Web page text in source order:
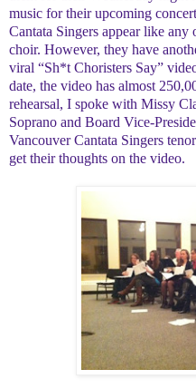
music for their upcoming
Cantata Singers appear like any
choir. However, they have
viral “Sh*t Choristers Say”
date, the video has almost
rehearsal, I spoke with Missy
Soprano and Board Vice-
Vancouver Cantata Singers
get their thoughts on the video.